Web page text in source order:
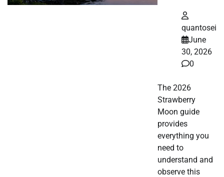
quantosei
June
30, 2026
0
The 2026
Strawberry
Moon guide
provides
everything you
need to
understand and
observe this